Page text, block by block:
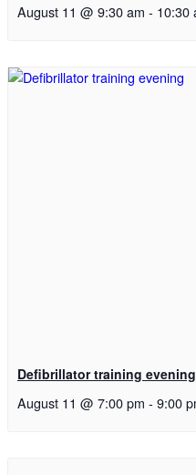
August 11 @ 9:30 am - 10:30
Defibrillator training evening
August 11 @ 7:00 pm - 9:00